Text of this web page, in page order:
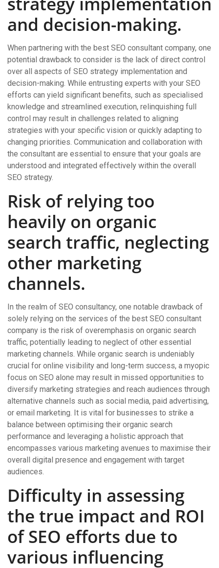
and decision-making.
When partnering with the best SEO consultant company, one
potential drawback to consider is the lack of direct control
over all aspects of SEO strategy implementation and
decision-making. While entrusting experts with your SEO
efforts can yield significant benefits, such as specialised
knowledge and streamlined execution, relinquishing full
control may result in challenges related to aligning
strategies with your specific vision or quickly adapting to
changing priorities. Communication and collaboration with
the consultant are essential to ensure that your goals are
understood and integrated effectively within the overall
SEO strategy.
Risk of relying too
heavily on organic
search traffic, neglecting
other marketing
channels.
In the realm of SEO consultancy, one notable drawback of
solely relying on the services of the best SEO consultant
company is the risk of overemphasis on organic search
traffic, potentially leading to neglect of other essential
marketing channels. While organic search is undeniably
crucial for online visibility and long-term success, a myopic
focus on SEO alone may result in missed opportunities to
diversify marketing strategies and reach audiences through
alternative channels such as social media, paid advertising,
or email marketing. It is vital for businesses to strike a
balance between optimising their organic search
performance and leveraging a holistic approach that
encompasses various marketing avenues to maximise their
overall digital presence and engagement with target
audiences.
Difficulty in assessing
the true impact and ROI
of SEO efforts due to
various influencing